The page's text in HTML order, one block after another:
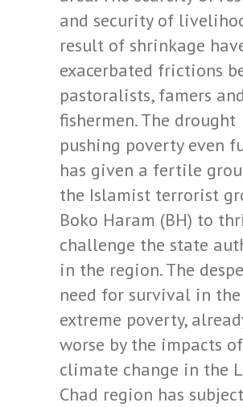
and security of
result of shrinkage
exacerbated frictions
pastoralists, famers and
fishermen. The drought
pushing poverty even
has given a fertile
the Islamist terrorist
Boko Haram (BH) to
challenge the state
in the region. The
need for survival in
extreme poverty,
worse by the impacts of
climate change in the
Chad region has